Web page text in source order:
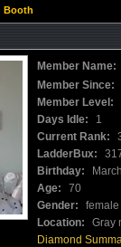
Booth
Member Name:
Member Since:
Member Level:
Days Idle:
1
Current Rank:
LadderBux:
Birthday:
Age:
70
Gender:
female
Location:
Gray
Diamond